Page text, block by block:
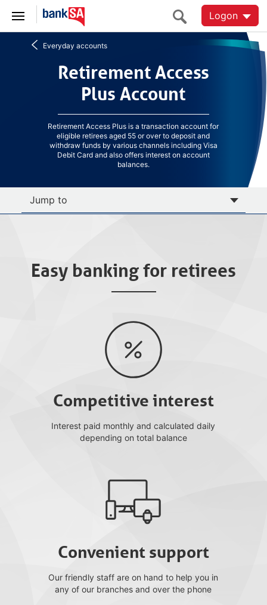
Logon
Everyday accounts
Retirement Access
Plus Account
Retirement Access
Plus Account
Retirement Access Plus is a transaction account for
eligible retirees aged 55 or over to deposit and
withdraw funds by various channels including Visa
Debit Card and also offers interest on account
balances.
Jump to
Easy banking for retirees
Competitive interest
Interest paid monthly and calculated daily
depending on total balance
Convenient support
Our friendly staff are on hand to help you in
any of our branches and over the phone